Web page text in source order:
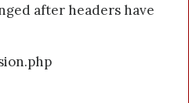
after headers have